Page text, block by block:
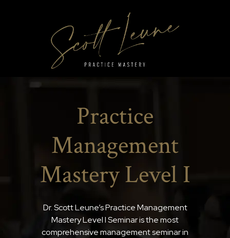
Practice
Management
Mastery Level I
Dr. Scott Leune’s Practice Management
Mastery Level I Seminar is the most
comprehensive management seminar in